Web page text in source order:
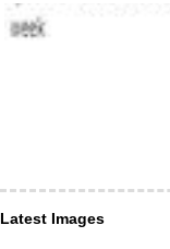
Latest Images